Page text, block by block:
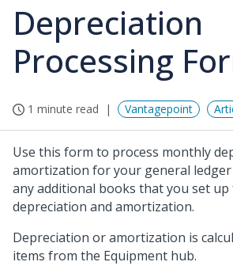
Depreciation
Processing
1 minute read Vantagepoint
Use this form to process monthly
amortization for your general ledger
any additional books that you set
depreciation and amortization.
Depreciation or amortization is
items from the Equipment hub.